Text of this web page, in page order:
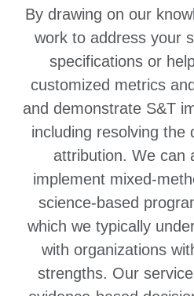
By drawing on our
work to address your
specifications or
customized metrics
and demonstrate S&T
including resolving the
attribution. We can
implement mixed-
science-based
which we typically
with organizations
strengths. Our